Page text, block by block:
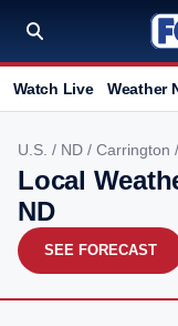
Watch Live Weather
U.S. / ND / Carrington
Local
ND
SEE FORECAST